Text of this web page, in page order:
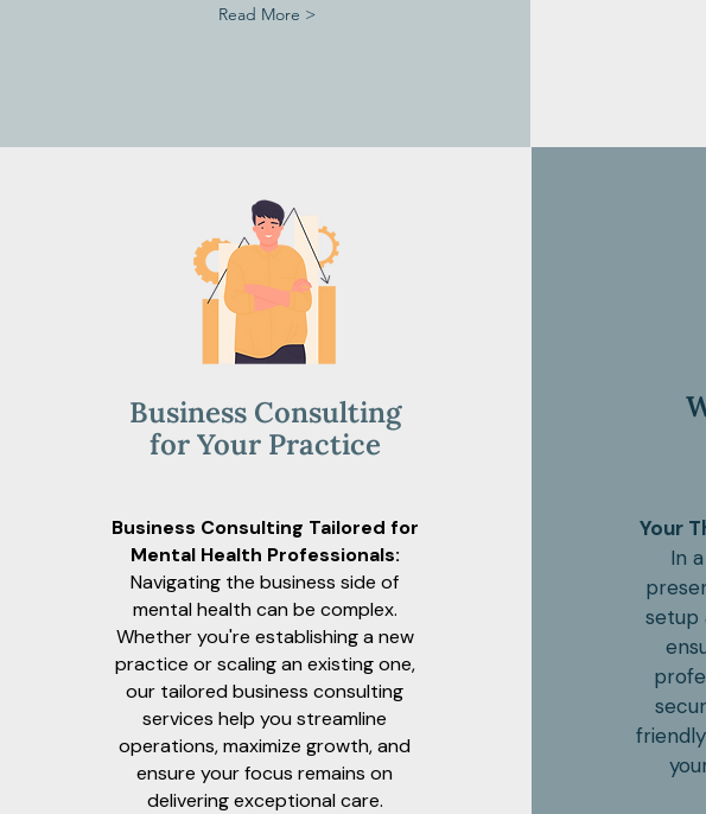
Read More >
Business Consulting
for Your Practice
Business Consulting Tailored for
Mental Health Professionals:
Navigating the business side of
mental health can be complex.
Whether you're establishing a new
practice or scaling an existing one,
our tailored business consulting
services help you streamline
operations, maximize growth, and
ensure your focus remains on
delivering exceptional care.
Your
In
setup